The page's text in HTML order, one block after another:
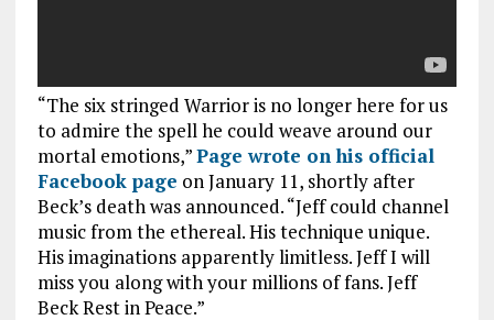
“The six stringed Warrior is no longer here for us
to admire the spell he could weave around our
mortal emotions,”Page wrote on his official
Facebook page on January 11, shortly after
Beck’s death was announced. “Jeff could channel
music from the ethereal. His technique unique.
His imaginations apparently limitless. Jeff I will
miss you along with your millions of fans. Jeff
Beck Rest in Peace.”